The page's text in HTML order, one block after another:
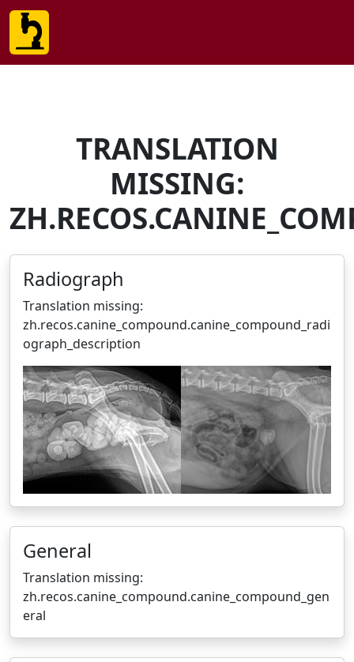
TRANSLATION
MISSING:
Radiograph
Translation missing:
zh.recos.canine_compound.canine_compound_radi
ograph_description
General
Translation missing:
zh.recos.canine_compound.canine_compound_gen
eral